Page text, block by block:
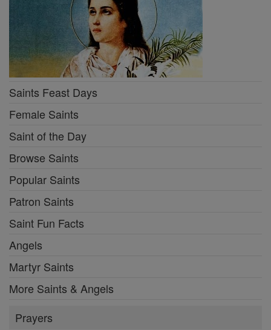
Saints Feast Days
Female Saints
Saint of the Day
Browse Saints
Popular Saints
Patron Saints
Saint Fun Facts
Angels
Martyr Saints
More Saints & Angels
Prayers